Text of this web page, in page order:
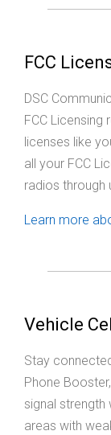
FCC
DSC
FCC Licensing
licenses like
all your FCC
radios through
Learn more
Vehicle
Stay
Phone
signal strength
areas with